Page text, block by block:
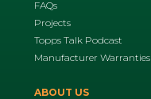
FAQs
Projects
Topps Talk Podcast
Manufacturer Warranties
ABOUT US